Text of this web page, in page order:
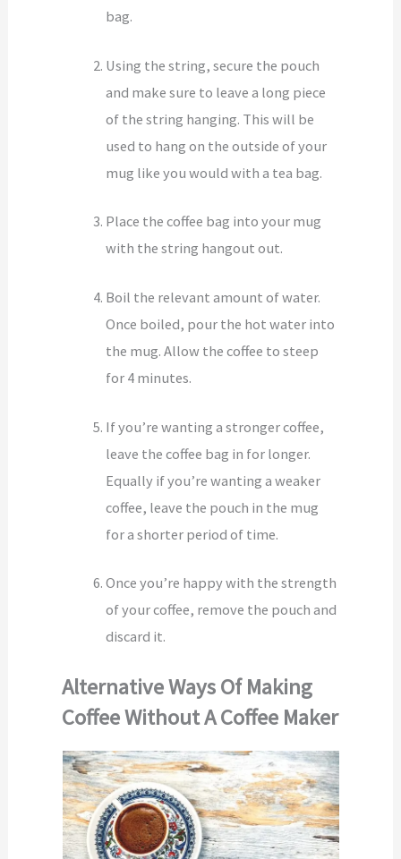
bag.
Using the string, secure the pouch
and make sure to leave a long piece
of the string hanging. This will be
used to hang on the outside of your
mug like you would with a tea bag.
Place the coffee bag into your mug
with the string hangout out.
Boil the relevant amount of water.
Once boiled, pour the hot water into
the mug. Allow the coffee to steep
for 4 minutes.
If you’re wanting a stronger coffee,
leave the coffee bag in for longer.
Equally if you’re wanting a weaker
coffee, leave the pouch in the mug
for a shorter period of time.
Once you’re happy with the strength
of your coffee, remove the pouch and
discard it.
Alternative Ways Of Making
Coffee Without A Coffee Maker